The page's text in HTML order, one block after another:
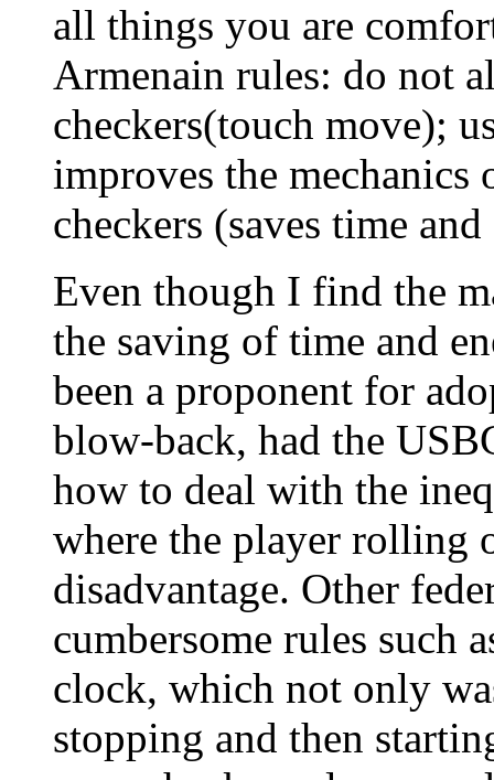
all things you are
Armenain rules: do not
checkers(touch move);
improves the
checkers (saves time
Even though I find the
the saving of time and
been a proponent for
blow-back, had the
how to deal with the
where the player rolling
disadvantage. Other
cumbersome rules such
clock, which not only
stopping and then